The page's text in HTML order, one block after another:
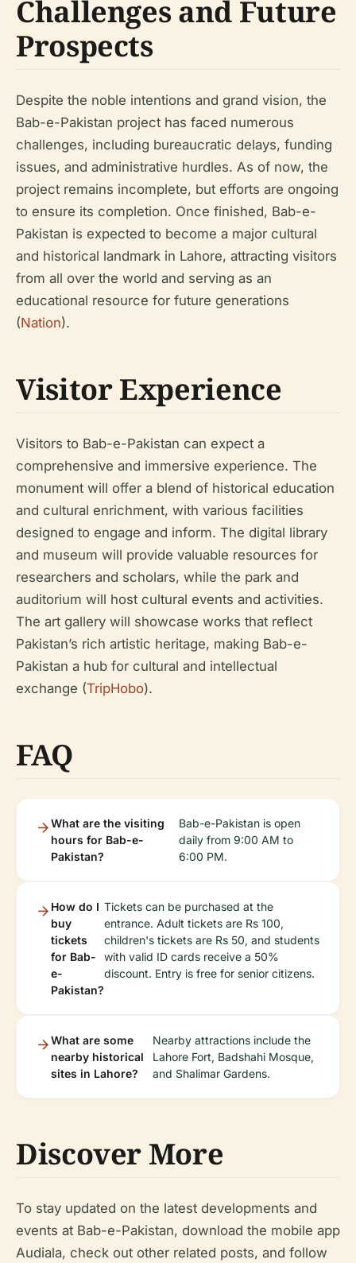
Challenges and Future
Prospects
Despite the noble intentions and grand vision, the
Bab-e-Pakistan project has faced numerous
challenges, including bureaucratic delays, funding
issues, and administrative hurdles. As of now, the
project remains incomplete, but efforts are ongoing
to ensure its completion. Once finished, Bab-e-
Pakistan is expected to become a major cultural
and historical landmark in Lahore, attracting visitors
from all over the world and serving as an
educational resource for future generations
(Nation).
Visitor Experience
Visitors to Bab-e-Pakistan can expect a
comprehensive and immersive experience. The
monument will offer a blend of historical education
and cultural enrichment, with various facilities
designed to engage and inform. The digital library
and museum will provide valuable resources for
researchers and scholars, while the park and
auditorium will host cultural events and activities.
The art gallery will showcase works that reflect
Pakistan’s rich artistic heritage, making Bab-e-
Pakistan a hub for cultural and intellectual
exchange (TripHobo).
FAQ
What are the visiting
hours for Bab-e-
Pakistan?
Bab-e-Pakistan is open
daily from 9:00 AM to
6:00 PM.
How do I
buy
tickets
for Bab-
e-
Pakistan?
Tickets can be purchased at the
entrance. Adult tickets are Rs 100,
children's tickets are Rs 50, and students
with valid ID cards receive a 50%
discount. Entry is free for senior citizens.
What are some
nearby historical
sites in Lahore?
Nearby attractions include the
Lahore Fort, Badshahi Mosque,
and Shalimar Gardens.
Discover More
To stay updated on the latest developments and
events at Bab-e-Pakistan, download the mobile app
Audiala, check out other related posts, and follow